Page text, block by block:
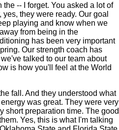
-- I forget. You asked a lot of
they were ready. Our goal
playing and know when we
from being in the
has been very important
Our strength coach has
talked to our team about
is how you'll feel at the World
fall. And they understood what
was great. They were very
short preparation time. The good
Yes, this is what I'm talking